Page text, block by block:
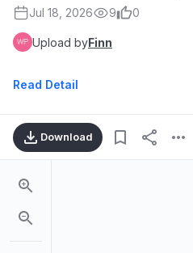
Jul 18, 2026 9 0
Upload byFinn
Read Detail
Download